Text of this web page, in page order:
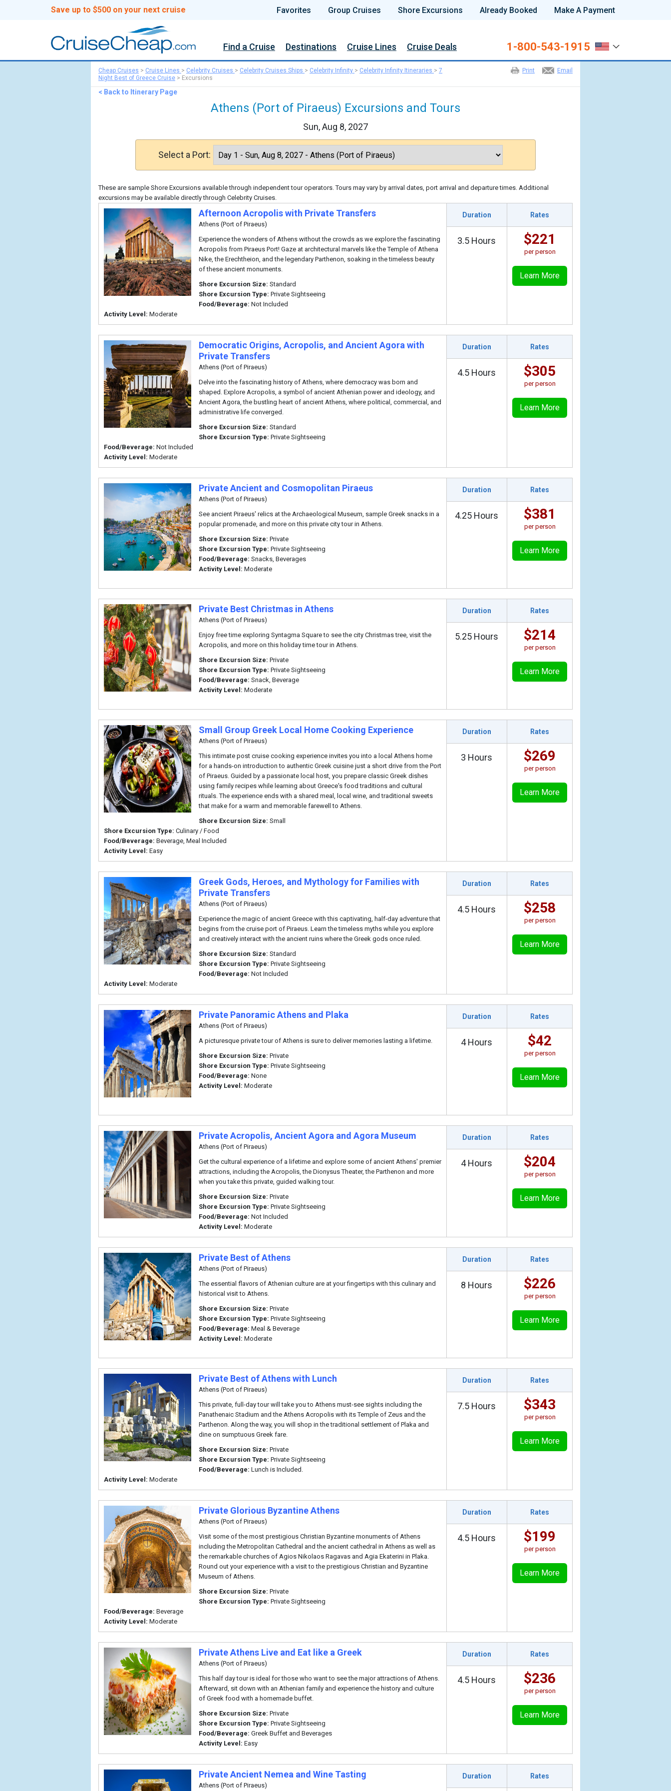
Save up to $500 on your next cruise Favorites Group Cruises Shore Excursions Already Booked Make A Payment
Find a Cruise Destinations Cruise Lines Cruise Deals 1-800-543-1915
Email
Print
Cheap Cruises > Cruise Lines > Celebrity Cruises > Celebrity Cruises Ships > Celebrity Infinity > Celebrity Infinity Itineraries > 7
Night Best of Greece Cruise > Excursions
< Back to Itinerary Page
Athens (Port of Piraeus) Excursions and Tours
Sun, Aug 8, 2027
Select a Port:
These are sample Shore Excursions available through independent tour operators. Tours may vary by arrival dates, port arrival and departure times. Additional
excursions may be available directly through Celebrity Cruises.
Afternoon Acropolis with Private Transfers
Athens (Port of Piraeus)
Experience the wonders of Athens without the crowds as we explore the fascinating
Acropolis from Piraeus Port! Gaze at architectural marvels like the Temple of Athena
Nike, the Erechtheion, and the legendary Parthenon, soaking in the timeless beauty
of these ancient monuments.
Shore Excursion Size: Standard
Shore Excursion Type: Private Sightseeing
Food/Beverage: Not Included
Activity Level: Moderate
Duration Rates
3.5 Hours $221
per person
Learn More
Democratic Origins, Acropolis, and Ancient Agora with
Private Transfers
Athens (Port of Piraeus)
Delve into the fascinating history of Athens, where democracy was born and
shaped. Explore Acropolis, a symbol of ancient Athenian power and ideology, and
Ancient Agora, the bustling heart of ancient Athens, where political, commercial, and
administrative life converged.
Shore Excursion Size: Standard
Shore Excursion Type: Private Sightseeing
Food/Beverage: Not Included
Activity Level: Moderate
Duration Rates
4.5 Hours $305
per person
Learn More
Private Ancient and Cosmopolitan Piraeus
Athens (Port of Piraeus)
See ancient Piraeus' relics at the Archaeological Museum, sample Greek snacks in a
popular promenade, and more on this private city tour in Athens.
Shore Excursion Size: Private
Shore Excursion Type: Private Sightseeing
Food/Beverage: Snacks, Beverages
Activity Level: Moderate
Duration Rates
4.25 Hours $381
per person
Learn More
Private Best Christmas in Athens
Athens (Port of Piraeus)
Enjoy free time exploring Syntagma Square to see the city Christmas tree, visit the
Acropolis, and more on this holiday time tour in Athens.
Shore Excursion Size: Private
Shore Excursion Type: Private Sightseeing
Food/Beverage: Snack, Beverage
Activity Level: Moderate
Duration Rates
5.25 Hours $214
per person
Learn More
Small Group Greek Local Home Cooking Experience
Athens (Port of Piraeus)
This intimate post cruise cooking experience invites you into a local Athens home
for a hands-on introduction to authentic Greek cuisine just a short drive from the Port
of Piraeus. Guided by a passionate local host, you prepare classic Greek dishes
using family recipes while learning about Greece's food traditions and cultural
rituals. The experience ends with a shared meal, local wine, and traditional sweets
that make for a warm and memorable farewell to Athens.
Shore Excursion Size: Small
Shore Excursion Type: Culinary / Food
Food/Beverage: Beverage, Meal Included
Activity Level: Easy
Duration Rates
3 Hours $269
per person
Learn More
Greek Gods, Heroes, and Mythology for Families with
Private Transfers
Athens (Port of Piraeus)
Experience the magic of ancient Greece with this captivating, half-day adventure that
begins from the cruise port of Piraeus. Learn the timeless myths while you explore
and creatively interact with the ancient ruins where the Greek gods once ruled.
Shore Excursion Size: Standard
Shore Excursion Type: Private Sightseeing
Food/Beverage: Not Included
Activity Level: Moderate
Duration Rates
4.5 Hours $258
per person
Learn More
Private Panoramic Athens and Plaka
Athens (Port of Piraeus)
A picturesque private tour of Athens is sure to deliver memories lasting a lifetime.
Shore Excursion Size: Private
Shore Excursion Type: Private Sightseeing
Food/Beverage: None
Activity Level: Moderate
Duration Rates
4 Hours $42
per person
Learn More
Private Acropolis, Ancient Agora and Agora Museum
Athens (Port of Piraeus)
Get the cultural experience of a lifetime and explore some of ancient Athens' premier
attractions, including the Acropolis, the Dionysus Theater, the Parthenon and more
when you take this private, guided walking tour.
Shore Excursion Size: Private
Shore Excursion Type: Private Sightseeing
Food/Beverage: Not Included
Activity Level: Moderate
Duration Rates
4 Hours $204
per person
Learn More
Private Best of Athens
Athens (Port of Piraeus)
The essential flavors of Athenian culture are at your fingertips with this culinary and
historical visit to Athens.
Shore Excursion Size: Private
Shore Excursion Type: Private Sightseeing
Food/Beverage: Meal & Beverage
Activity Level: Moderate
Duration Rates
8 Hours $226
per person
Learn More
Private Best of Athens with Lunch
Athens (Port of Piraeus)
This private, full-day tour will take you to Athens must-see sights including the
Panathenaic Stadium and the Athens Acropolis with its Temple of Zeus and the
Parthenon. Along the way, you will shop in the traditional settlement of Plaka and
dine on sumptuous Greek fare.
Shore Excursion Size: Private
Shore Excursion Type: Private Sightseeing
Food/Beverage: Lunch is Included.
Activity Level: Moderate
Duration Rates
7.5 Hours $343
per person
Learn More
Private Glorious Byzantine Athens
Athens (Port of Piraeus)
Visit some of the most prestigious Christian Byzantine monuments of Athens
including the Metropolitan Cathedral and the ancient cathedral in Athens as well as
the remarkable churches of Agios Nikolaos Ragavas and Agia Ekaterini in Plaka.
Round out your experience with a visit to the prestigious Christian and Byzantine
Museum of Athens.
Shore Excursion Size: Private
Shore Excursion Type: Private Sightseeing
Food/Beverage: Beverage
Activity Level: Moderate
Duration Rates
4.5 Hours $199
per person
Learn More
Private Athens Live and Eat like a Greek
Athens (Port of Piraeus)
This half day tour is ideal for those who want to see the major attractions of Athens.
Afterward, sit down with an Athenian family and experience the history and culture
of Greek food with a homemade buffet.
Shore Excursion Size: Private
Shore Excursion Type: Private Sightseeing
Food/Beverage: Greek Buffet and Beverages
Activity Level: Easy
Duration Rates
4.5 Hours $236
per person
Learn More
Private Ancient Nemea and Wine Tasting
Athens (Port of Piraeus)
Duration Rates